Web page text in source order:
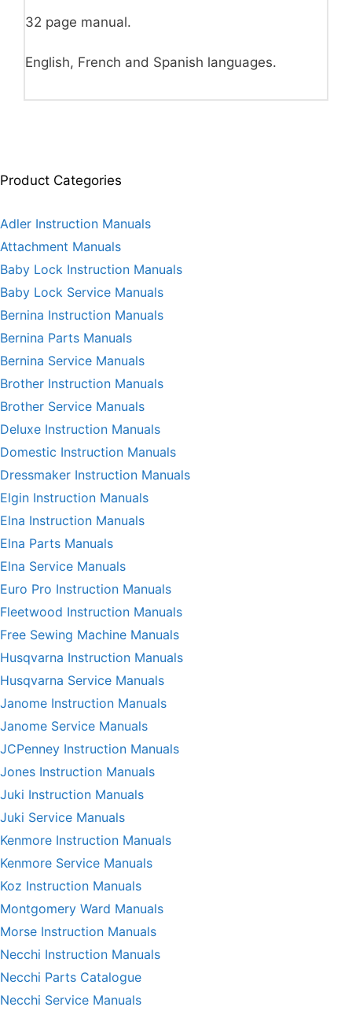
32 page manual.
English, French and Spanish languages.
Product Categories
Adler Instruction Manuals
Attachment Manuals
Baby Lock Instruction Manuals
Baby Lock Service Manuals
Bernina Instruction Manuals
Bernina Parts Manuals
Bernina Service Manuals
Brother Instruction Manuals
Brother Service Manuals
Deluxe Instruction Manuals
Domestic Instruction Manuals
Dressmaker Instruction Manuals
Elgin Instruction Manuals
Elna Instruction Manuals
Elna Parts Manuals
Elna Service Manuals
Euro Pro Instruction Manuals
Fleetwood Instruction Manuals
Free Sewing Machine Manuals
Husqvarna Instruction Manuals
Husqvarna Service Manuals
Janome Instruction Manuals
Janome Service Manuals
JCPenney Instruction Manuals
Jones Instruction Manuals
Juki Instruction Manuals
Juki Service Manuals
Kenmore Instruction Manuals
Kenmore Service Manuals
Koz Instruction Manuals
Montgomery Ward Manuals
Morse Instruction Manuals
Necchi Instruction Manuals
Necchi Parts Catalogue
Necchi Service Manuals